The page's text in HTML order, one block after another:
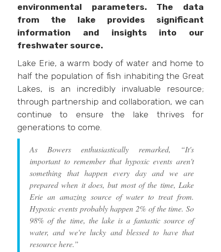
environmental parameters. The data
from the lake provides significant
information and insights into our
freshwater source.
Lake Erie, a warm body of water and home to
half the population of fish inhabiting the Great
Lakes, is an incredibly invaluable resource;
through partnership and collaboration, we can
continue to ensure the lake thrives for
generations to come.
As Bowers enthusiastically remarked, “It's
important to remember that hypoxic events aren't
something that happen every day and we are
prepared when it does, but most of the time, Lake
Erie an amazing source of water to treat from.
Hypoxic events probably happen 2% of the time. So
98% of the time, the lake is a fantastic source of
water, and we're lucky and blessed to have that
resource here.”